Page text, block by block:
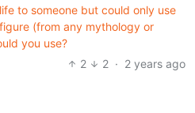
to someone but could only use
(from any mythology or
you use?
2
2 · 2 years ago